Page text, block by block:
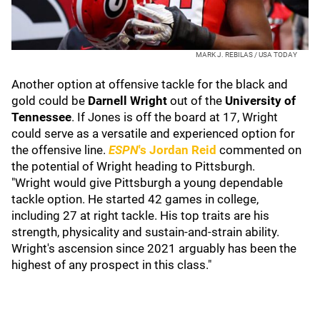
MARK J. REBILAS / USA TODAY
Another option at offensive tackle for the black and
gold could be Darnell Wright out of the University of
Tennessee. If Jones is off the board at 17, Wright
could serve as a versatile and experienced option for
the offensive line. ESPN's Jordan Reid commented on
the potential of Wright heading to Pittsburgh.
"Wright would give Pittsburgh a young dependable
tackle option. He started 42 games in college,
including 27 at right tackle. His top traits are his
strength, physicality and sustain-and-strain ability.
Wright's ascension since 2021 arguably has been the
highest of any prospect in this class."